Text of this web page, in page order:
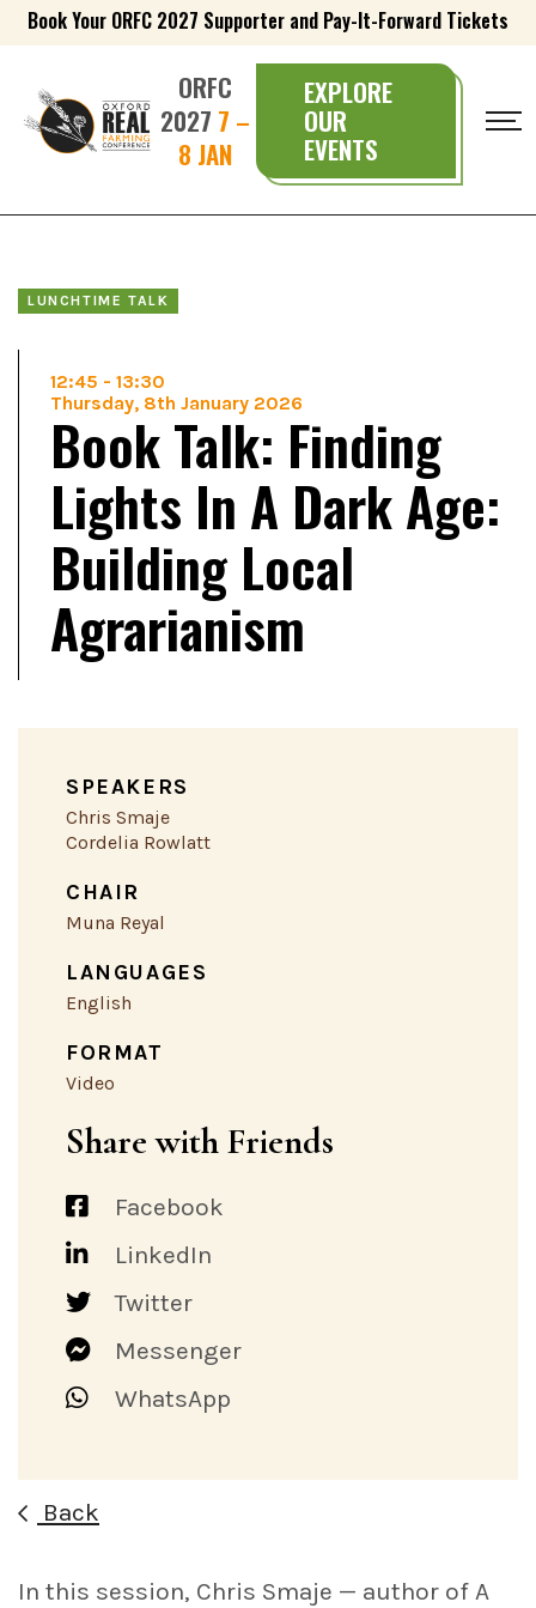
Book Your ORFC 2027 Supporter and Pay-It-Forward Tickets
ORFC
2027 7 –
8 JAN
EXPLORE
OUR
EVENTS
LUNCHTIME TALK
12:45 - 13:30
Thursday, 8th January 2026
Book Talk: Finding
Lights In A Dark Age:
Building Local
Agrarianism
SPEAKERS
Chris Smaje
Cordelia Rowlatt
CHAIR
Muna Reyal
LANGUAGES
English
FORMAT
Video
Share with Friends
Facebook
LinkedIn
Twitter
Messenger
WhatsApp
Back
In this session, Chris Smaje — author of A